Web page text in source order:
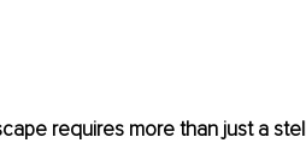
requires more than just a